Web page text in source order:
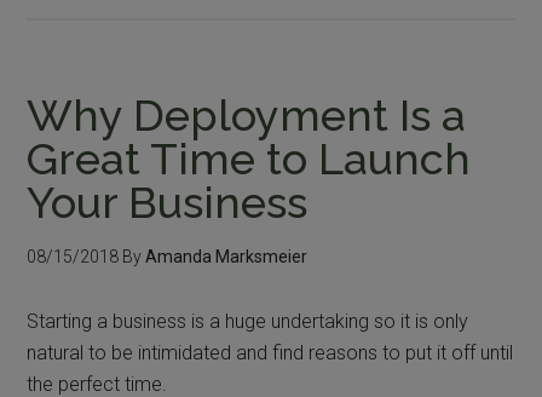
Why Deployment Is a
Great Time to Launch
Your Business
08/15/2018 By Amanda Marksmeier
Starting a business is a huge undertaking so it is only
natural to be intimidated and find reasons to put it off until
the perfect time.